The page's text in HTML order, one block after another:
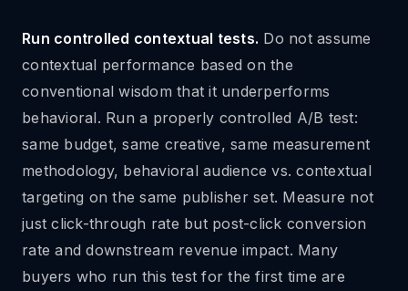
Run controlled contextual tests. Do not assume
contextual performance based on the
conventional wisdom that it underperforms
behavioral. Run a properly controlled A/B test:
same budget, same creative, same measurement
methodology, behavioral audience vs. contextual
targeting on the same publisher set. Measure not
just click-through rate but post-click conversion
rate and downstream revenue impact. Many
buyers who run this test for the first time are